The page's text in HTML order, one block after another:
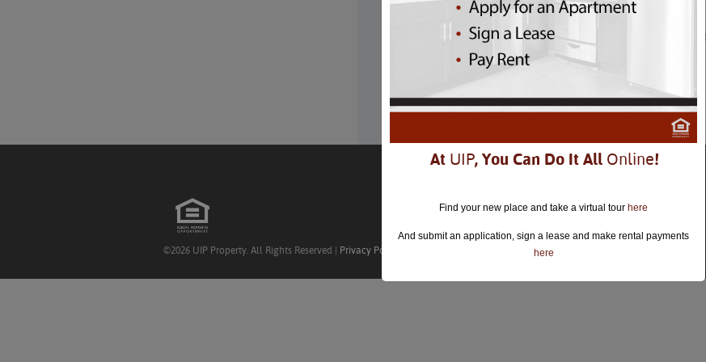
Everything looks different for the Nationals…2021 season,
constantly changing in the pandemic. Here’s what you
that drastically limit cash and bags, mask mandates, and
©2026 UIP Property. All Rights Reserved | Privacy Policy
At UIP, You Can Do It All Online!
Find your new place and take a virtual tour here
And submit an application, sign a lease and make rental payments
here